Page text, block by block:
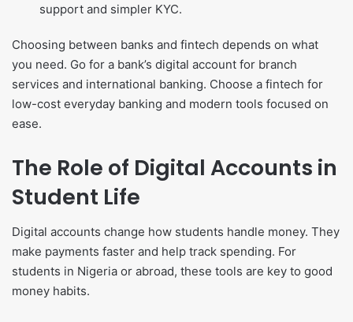
support and simpler KYC.
Choosing between banks and fintech depends on what
you need. Go for a bank’s digital account for branch
services and international banking. Choose a fintech for
low-cost everyday banking and modern tools focused on
ease.
The Role of Digital Accounts in
Student Life
Digital accounts change how students handle money. They
make payments faster and help track spending. For
students in Nigeria or abroad, these tools are key to good
money habits.